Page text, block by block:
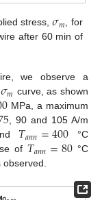
stress,𝜎𝑚, for
after 60 min of
we observe a
𝜎𝑚 curve, as shown
MPa, a maximum
, 90 and 105 A/m
𝑇𝑎𝑛𝑛=400 °C
of 𝑇𝑎𝑛𝑛=80°C
observed.